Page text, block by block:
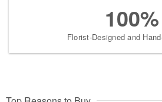
100%
Florist-Designed and